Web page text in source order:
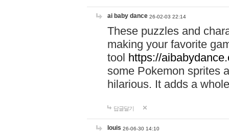
ai baby dance 26-02-03 22:14
These puzzles and
making your favorite
tool https://
some Pokemon sprites
hilarious. It adds a
답글달기
louis 26-06-30 14:10